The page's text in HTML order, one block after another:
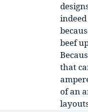
beef
that
of an